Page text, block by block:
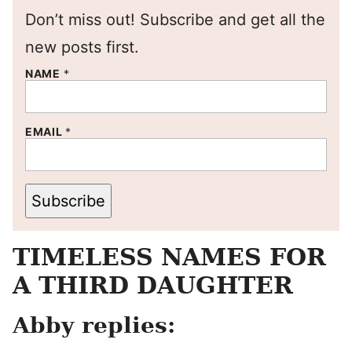
Don’t miss out! Subscribe and get all the
new posts first.
NAME *
EMAIL *
Subscribe
TIMELESS NAMES FOR
A THIRD DAUGHTER
Abby replies: